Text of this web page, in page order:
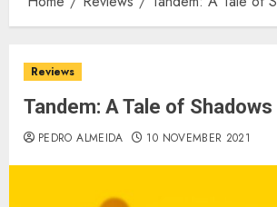
Reviews
Tandem: A Tale of
PEDRO ALMEIDA 10 NOVEMBER 2021